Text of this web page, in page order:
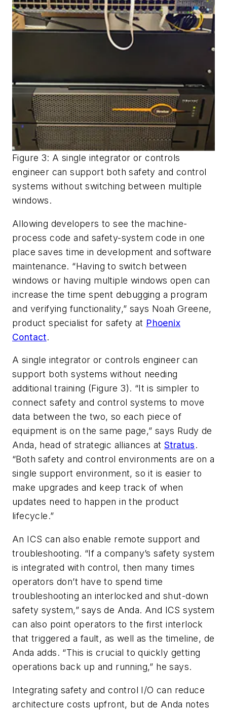
Figure 3: A single integrator or controls
engineer can support both safety and control
systems without switching between multiple
windows.
Allowing developers to see the machine-
process code and safety-system code in one
place saves time in development and software
maintenance. “Having to switch between
windows or having multiple windows open can
increase the time spent debugging a program
and verifying functionality,” says Noah Greene,
product specialist for safety at Phoenix
Contact.
A single integrator or controls engineer can
support both systems without needing
additional training (Figure 3). “It is simpler to
connect safety and control systems to move
data between the two, so each piece of
equipment is on the same page,” says Rudy de
Anda, head of strategic alliances at Stratus.
“Both safety and control environments are on a
single support environment, so it is easier to
make upgrades and keep track of when
updates need to happen in the product
lifecycle.”
An ICS can also enable remote support and
troubleshooting. “If a company’s safety system
is integrated with control, then many times
operators don’t have to spend time
troubleshooting an interlocked and shut-down
safety system,” says de Anda. And ICS system
can also point operators to the first interlock
that triggered a fault, as well as the timeline, de
Anda adds. “This is crucial to quickly getting
operations back up and running,” he says.
Integrating safety and control I/O can reduce
architecture costs upfront, but de Anda notes